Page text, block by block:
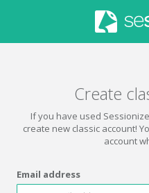
Create
If you have used
create new classic account!
account
Email address